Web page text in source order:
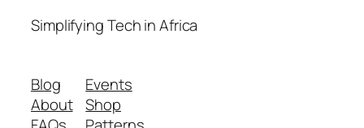
Simplifying Tech in Africa
Blog
About
Events
Shop